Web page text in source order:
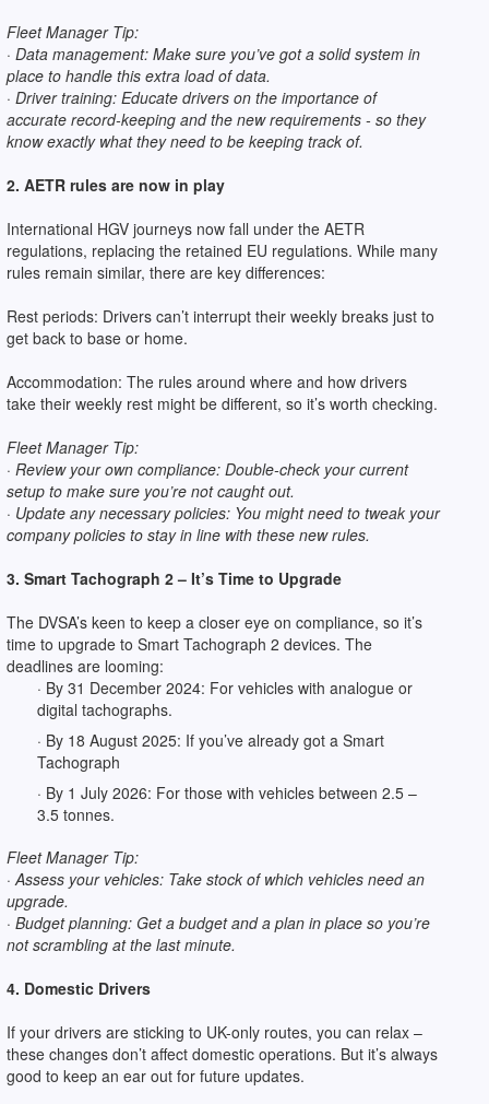
Fleet Manager Tip:
· Data management: Make sure you’ve got a solid system in
place to handle this extra load of data.
· Driver training: Educate drivers on the importance of
accurate record-keeping and the new requirements - so they
know exactly what they need to be keeping track of.
2. AETR rules are now in play
International HGV journeys now fall under the AETR
regulations, replacing the retained EU regulations. While many
rules remain similar, there are key differences:
Rest periods: Drivers can’t interrupt their weekly breaks just to
get back to base or home.
Accommodation: The rules around where and how drivers
take their weekly rest might be different, so it’s worth checking.
Fleet Manager Tip:
· Review your own compliance: Double-check your current
setup to make sure you’re not caught out.
· Update any necessary policies: You might need to tweak your
company policies to stay in line with these new rules.
3. Smart Tachograph 2 – It’s Time to Upgrade
The DVSA’s keen to keep a closer eye on compliance, so it’s
time to upgrade to Smart Tachograph 2 devices. The
deadlines are looming:
· By 31 December 2024: For vehicles with analogue or
digital tachographs.
· By 18 August 2025: If you’ve already got a Smart
Tachograph
· By 1 July 2026: For those with vehicles between 2.5 –
3.5 tonnes.
Fleet Manager Tip:
· Assess your vehicles: Take stock of which vehicles need an
upgrade.
· Budget planning: Get a budget and a plan in place so you’re
not scrambling at the last minute.
4. Domestic Drivers
If your drivers are sticking to UK-only routes, you can relax –
these changes don’t affect domestic operations. But it’s always
good to keep an ear out for future updates.